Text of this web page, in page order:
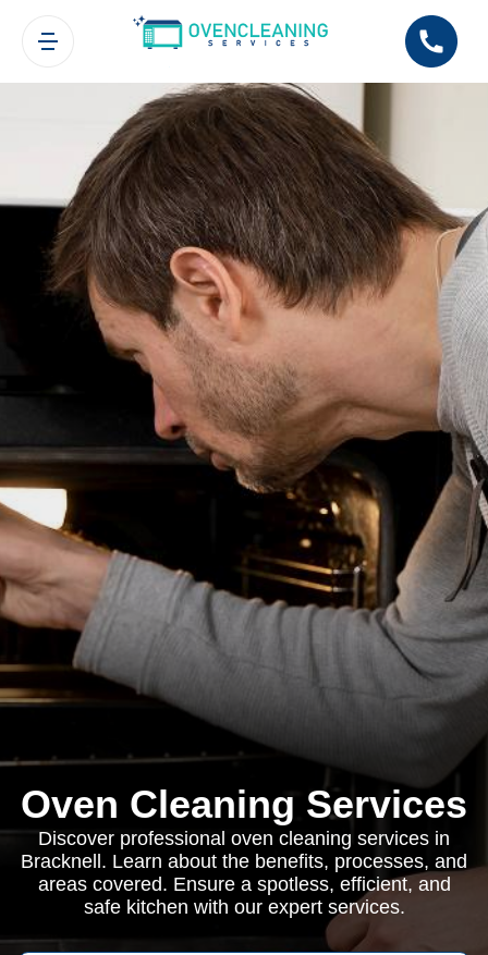
Oven Cleaning Services
Discover professional oven cleaning services in
Bracknell. Learn about the benefits, processes, and
areas covered. Ensure a spotless, efficient, and
safe kitchen with our expert services.